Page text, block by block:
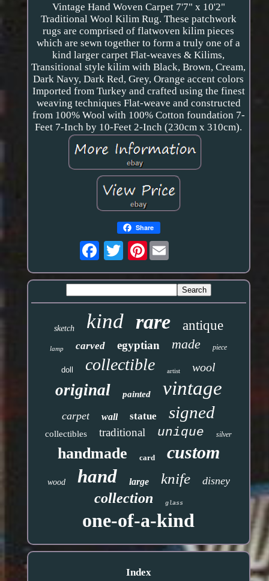
Vintage Hand Woven Carpet 7'7" x 10'2"
Traditional Wool Kilim Rug. These patchwork
rugs are comprised of flatwoven kilim pieces
which are sewn together to form a truly one of a
kind larger carpet Flat-weaves & Kilims,
Transitional style kilim with Black, Brown, Cream,
Dark Navy, Dark Red, Grey, Orange accent colors
Imported from Turkey and crafted using the finest
weaving techniques Flat-weave and constructed
from 100% Wool with 100% Cotton foundation 7-
Feet 7-Inch by 10-Feet 2-Inch (230cm x 310cm).
Share
Pinterest
sketch kind rare antique
lamp carved egyptian made piece
doll collectible artist wool
original painted vintage
carpet wall statue signed
collectibles traditional unique silver
handmade card custom
wood hand large knife disney
collection glass
one-of-a-kind
Index